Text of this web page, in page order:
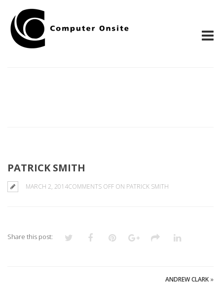
PATRICK SMITH
MARCH 2, 2014COMMENTS OFF ON PATRICK SMITH
Share this post:
ANDREW CLARK »